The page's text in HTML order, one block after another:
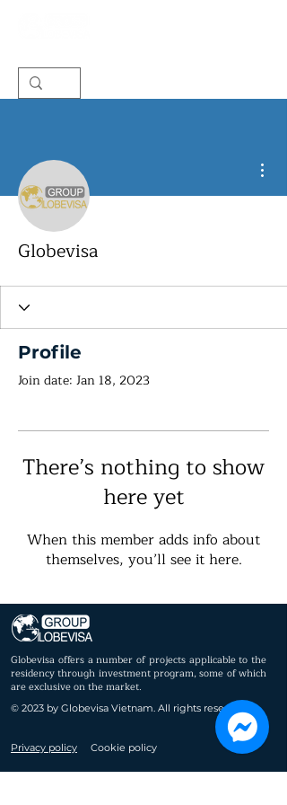
Globevisa
Profile
Join date: Jan 18, 2023
There’s nothing to show
here yet
When this member adds info about
themselves, you’ll see it here.
Globevisa offers a number of projects applicable to the
residency through investment program, some of which
are exclusive on the market.
© 2023 by Globevisa Vietnam. All rights reserved.
Privacy policy Cookie policy